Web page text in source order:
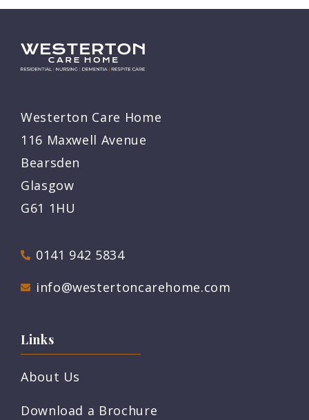
Westerton Care Home
116 Maxwell Avenue
Bearsden
Glasgow
G61 1HU
0141 942 5834
info@westertoncarehome.com
Links
About Us
Download a Brochure